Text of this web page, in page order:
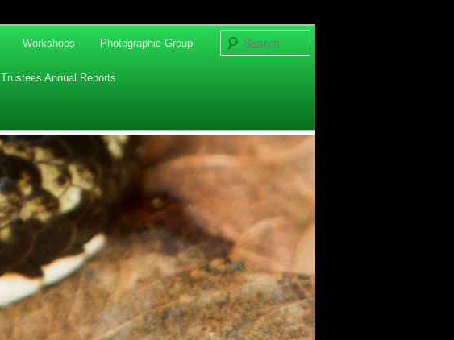
Workshops Photographic Group
Trustees Annual Reports